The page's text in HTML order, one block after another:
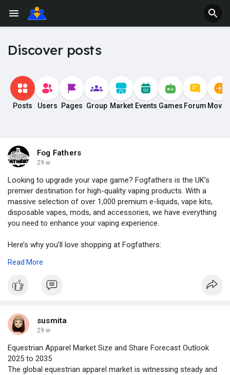
Discover posts
Posts Users Pages Group Market Events Games Forum
Fog Fathers
29 w
Looking to upgrade your vape game? Fogfathers is the UK’s
premier destination for high-quality vaping products. With a
massive selection of over 1,000 premium e-liquids, vape kits,
disposable vapes, mods, and accessories, we have everything
you need to enhance your vaping experience.
Here’s why you’ll love shopping at Fogfathers:
Top-Quality Brands: Shop products from trusted names like
Free UK Shipping: Enjoy free delivery on orders over £20.
Rewards Program: Earn points on every purchase and unlock
exclusive offers.
Read More
susmita
29 w
Equestrian Apparel Market Size and Share Forecast Outlook
2025 to 2035
The global equestrian apparel market is witnessing steady and